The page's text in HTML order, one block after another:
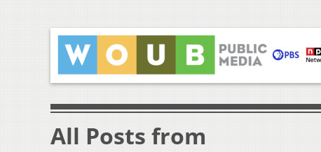
All Posts from